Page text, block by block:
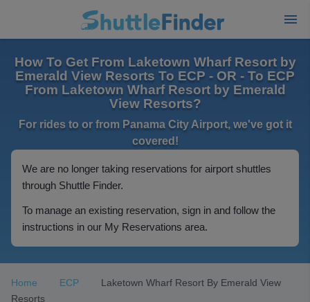
How To Get From Laketown Wharf Resort by
Emerald View Resorts To ECP - OR - To ECP
From Laketown Wharf Resort by Emerald
View Resorts?
For rides to or from Panama City Airport, we've got it
covered!
We are no longer taking reservations for airport shuttles
through Shuttle Finder.
To manage an existing reservation, sign in and follow the
instructions in our My Reservations area.
Home ECP
Laketown Wharf Resort By Emerald View
Resorts